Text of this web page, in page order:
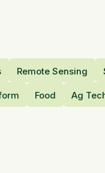
Remote Sensing
Food Ag